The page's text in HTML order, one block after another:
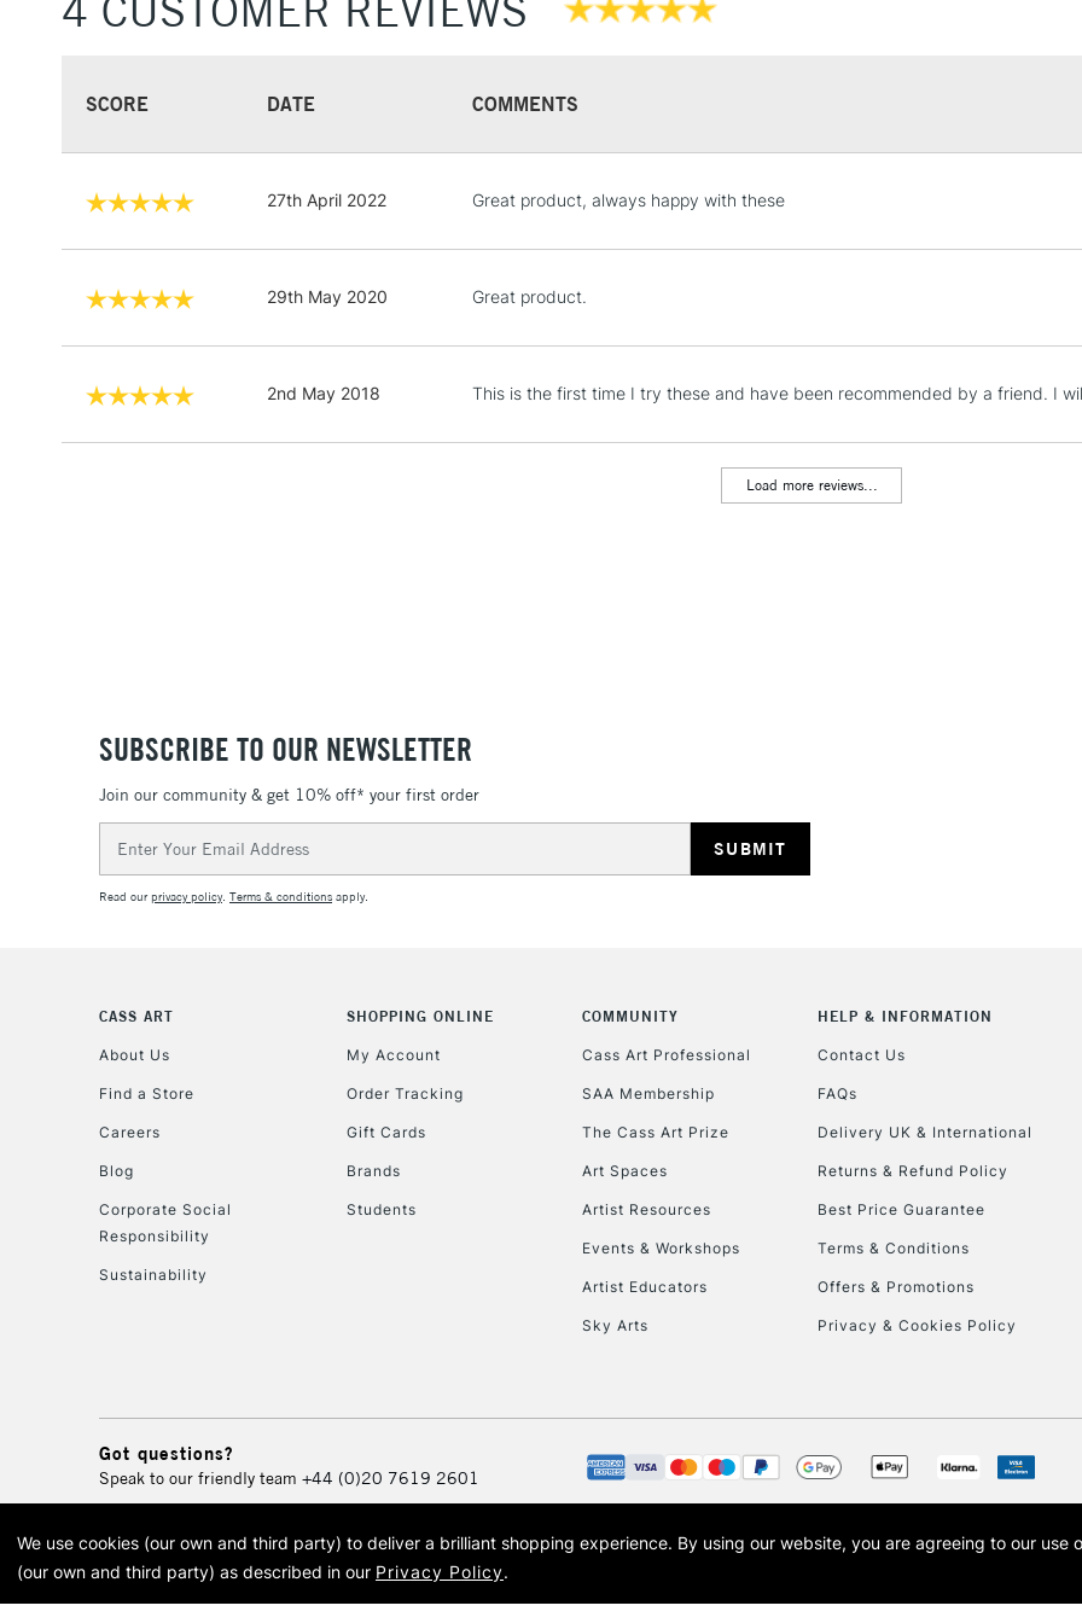
NEXT DAY UK
LARGE &
Currently Unavailable
To return items,
SCORE DATE COMMENTS
27th April 2022 Great product, always happy with these
29th May 2020 Great product.
2nd May 2018 This is the first time I try these and have been recommended by a friend. I
Load more reviews...
SUBSCRIBE TO OUR NEWSLETTER
Join our community & get 10% off* your first order
Address
Read ourprivacy policy. Terms & conditions apply.
CASS ART
About Us
Find a Store
Careers
Blog
Corporate Social
Responsibility
Sustainability
SHOPPING ONLINE
My Account
Order Tracking
Gift Cards
Brands
Students
COMMUNITY
Cass Art Professional
SAA Membership
The Cass Art Prize
Art Spaces
Artist Resources
Events & Workshops
Artist Educators
Sky Arts
HELP & INFORMATION
Contact Us
FAQs
Delivery UK & International
Returns & Refund Policy
Best Price Guarantee
Terms & Conditions
Offers & Promotions
Privacy & Cookies Policy
Got questions?
Speak to our friendly team +44 (0)20 7619 2601
© 2026 Cass Art. Cass Art is the trading name of Art-Line Limited, a company registered in England and Wales with
Cass Art, Cass Art London and the Cass Art logo are trade marks and trade names of Art-Line
We use cookies (our own and third party) to deliver a brilliant shopping experience. By using our website, you are agreeing to our use
(our own and third party) as described in our Privacy Policy.